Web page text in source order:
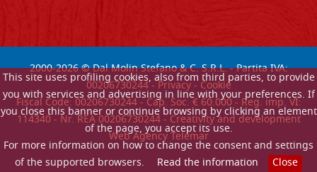
This site uses profiling cookies, also from third parties, to provide
you with services and advertising in line with your preferences. If
you close this banner or continue browsing by clicking an element
of the page, you accept its use.
For more information on how to change the consent and settings
of the supported browsers.
Read the information Close
2000-2026© Dal Molin Stefano & C. S.R.L. - Partita IVA:
00206730244 -Privacy-Cookie
Fiscal Code: 00206730244 - Cap. Soc. € 60.000 - Reg. imp. VI:
114340 - Nr. REA 00206730244 - Creativity and development
Web Agency Telemar